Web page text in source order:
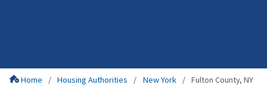
Home Housing Authorities New York Fulton County, NY